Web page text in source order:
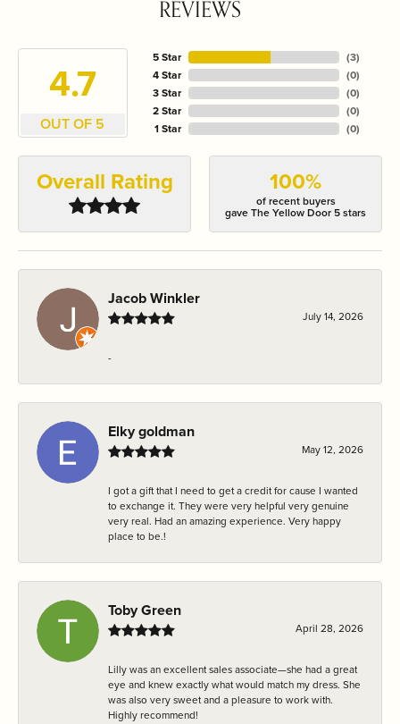
REVIEWS
4.7
OUT OF 5
5 Star
4 Star
3 Star
2 Star
1 Star
(3)
(0)
(0)
(0)
(0)
Overall Rating 100%
of recent buyers
gave The Yellow Door 5 stars
Jacob Winkler
July 14, 2026
-
Elky goldman
May 12, 2026
I got a gift that I need to get a credit for cause I wanted
to exchange it. They were very helpful very genuine
very real. Had an amazing experience. Very happy
place to be.!
Toby Green
April 28, 2026
Lilly was an excellent sales associate—she had a great
eye and knew exactly what would match my dress. She
was also very sweet and a pleasure to work with.
Highly recommend!